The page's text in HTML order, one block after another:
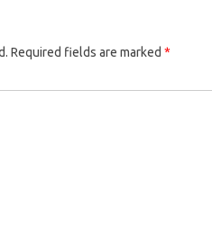
Required fields are marked *